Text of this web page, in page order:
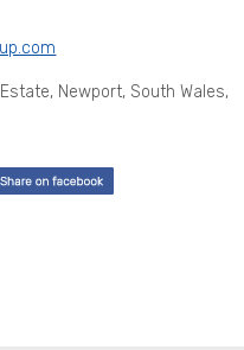
Newport, South Wales,